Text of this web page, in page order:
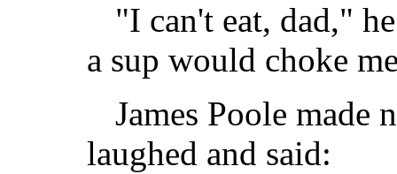
"I can't eat, dad,"
a sup would choke
James Poole made
laughed and said: